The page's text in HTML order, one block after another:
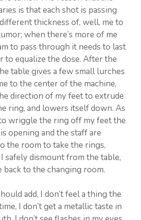
is that each shot is passing
thickness of, well, me to
when there’s more of me
to pass through it needs to last
to equalize the dose. After the
table gives a few small lurches
to the center of the machine,
direction of my feet to extrude
ring, and lowers itself down. As
wriggle the ring off my feet the
opening and the staff are
the room to take the rings,
safely dismount from the table,
back to the changing room.
add, I don’t feel a thing the
I don’t get a metallic taste in